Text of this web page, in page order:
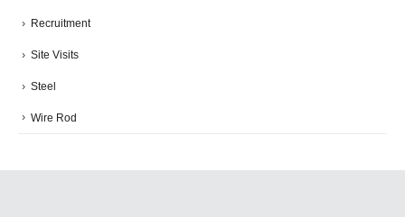
Recruitment
Site Visits
Steel
Wire Rod